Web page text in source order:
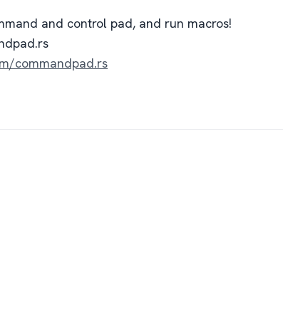
and control pad, and run macros!
commandpad.rs